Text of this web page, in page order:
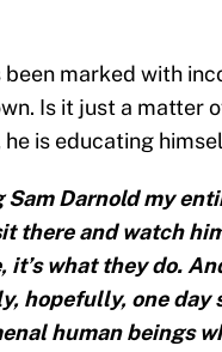
been marked with
Is it just a matter
is educating
Darnold my
there and watch
it’s what they do.
hopefully, one day
human beings